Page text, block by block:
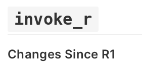
invoke_r
Changes Since R1